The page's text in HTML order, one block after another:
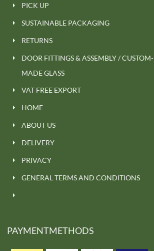
PICK UP
SUSTAINABLE PACKAGING
RETURNS
DOOR FITTINGS & ASSEMBLY / CUSTOM-
MADE GLASS
VAT FREE EXPORT
HOME
ABOUT US
DELIVERY
PRIVACY
GENERAL TERMS AND CONDITIONS
PAYMENTMETHODS